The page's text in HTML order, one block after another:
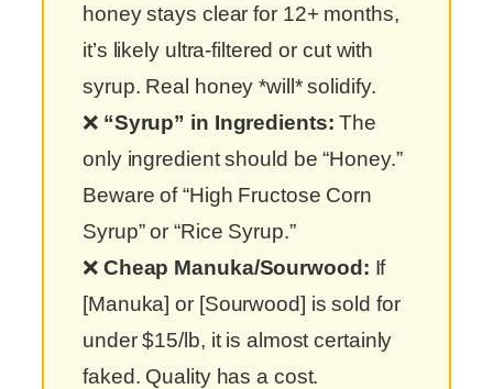
honey stays clear for 12+ months,
it’s likely ultra-filtered or cut with
syrup. Real honey *will* solidify.
❌ “Syrup” in Ingredients: The
only ingredient should be “Honey.”
Beware of “High Fructose Corn
Syrup” or “Rice Syrup.”
❌ Cheap Manuka/Sourwood: If
[Manuka] or [Sourwood] is sold for
under $15/lb, it is almost certainly
faked. Quality has a cost.